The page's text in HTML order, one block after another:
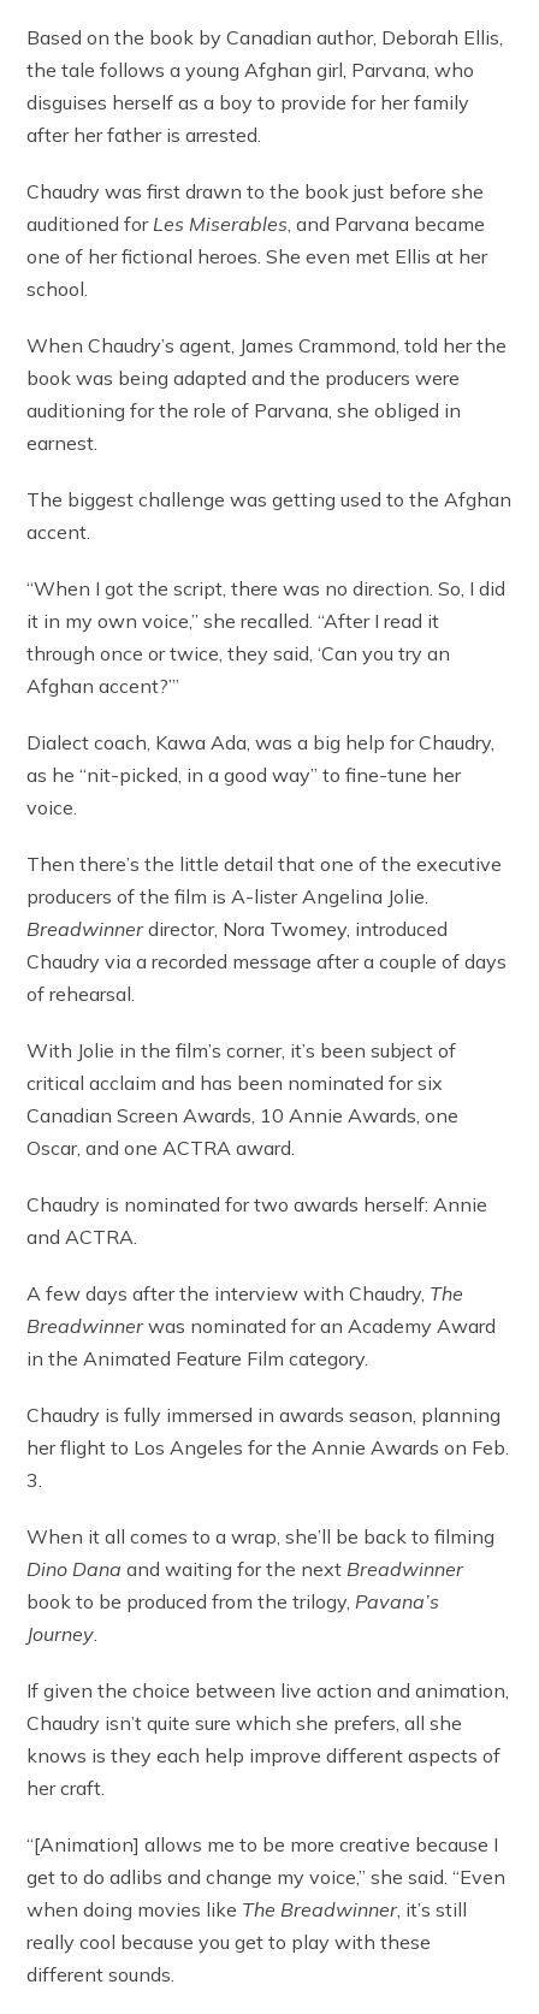
Based on the book by Canadian author, Deborah Ellis,
the tale follows a young Afghan girl, Parvana, who
disguises herself as a boy to provide for her family
after her father is arrested.
Chaudry was first drawn to the book just before she
auditioned forLes Miserables, and Parvana became
one of her fictional heroes. She even met Ellis at her
school.
When Chaudry’s agent, James Crammond, told her the
book was being adapted and the producers were
auditioning for the role of Parvana, she obliged in
earnest.
The biggest challenge was getting used to the Afghan
accent.
“When I got the script, there was no direction. So, I did
it in my own voice,” she recalled. “After I read it
through once or twice, they said, ‘Can you try an
Afghan accent?’”
Dialect coach, Kawa Ada, was a big help for Chaudry,
as he “nit-picked, in a good way” to fine-tune her
voice.
Then there’s the little detail that one of the executive
producers of the film is A-lister Angelina Jolie.
Breadwinnerdirector, Nora Twomey, introduced
Chaudry via a recorded message after a couple of days
of rehearsal.
With Jolie in the film’s corner, it’s been subject of
critical acclaim and has been nominated for six
Canadian Screen Awards, 10 Annie Awards, one
Oscar, and one ACTRA award.
Chaudry is nominated for two awards herself: Annie
and ACTRA.
A few days after the interview with Chaudry, The
Breadwinnerwas nominated for an Academy Award
in the Animated Feature Film category.
Chaudry is fully immersed in awards season, planning
her flight to Los Angeles for the Annie Awards on Feb.
3.
When it all comes to a wrap, she’ll be back to filming
Dino Dana and waiting for the nextBreadwinner
book to be produced from the trilogy,Pavana’s
Journey.
If given the choice between live action and animation,
Chaudry isn’t quite sure which she prefers, all she
knows is they each help improve different aspects of
her craft.
“[Animation] allows me to be more creative because I
get to do adlibs and change my voice,” she said. “Even
when doing movies like The Breadwinner, it’s still
really cool because you get to play with these
different sounds.